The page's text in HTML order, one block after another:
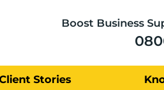
Boost Business
Stories